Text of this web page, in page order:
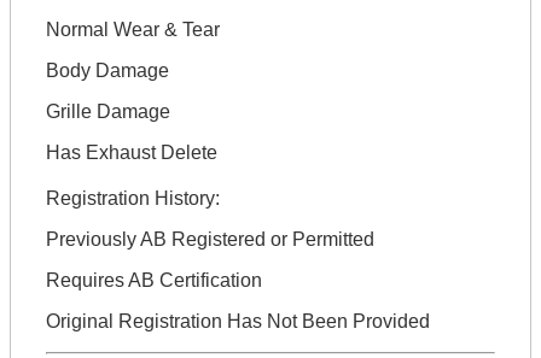
Normal Wear & Tear
Body Damage
Grille Damage
Has Exhaust Delete
Registration History:
Previously AB Registered or Permitted
Requires AB Certification
Original Registration Has Not Been Provided